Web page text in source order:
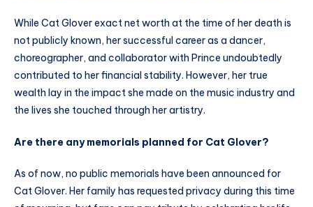
While Cat Glover exact net worth at the time of her death is
not publicly known, her successful career as a dancer,
choreographer, and collaborator with Prince undoubtedly
contributed to her financial stability. However, her true
wealth lay in the impact she made on the music industry and
the lives she touched through her artistry.
Are there any memorials planned for Cat Glover?
As of now, no public memorials have been announced for
Cat Glover. Her family has requested privacy during this time